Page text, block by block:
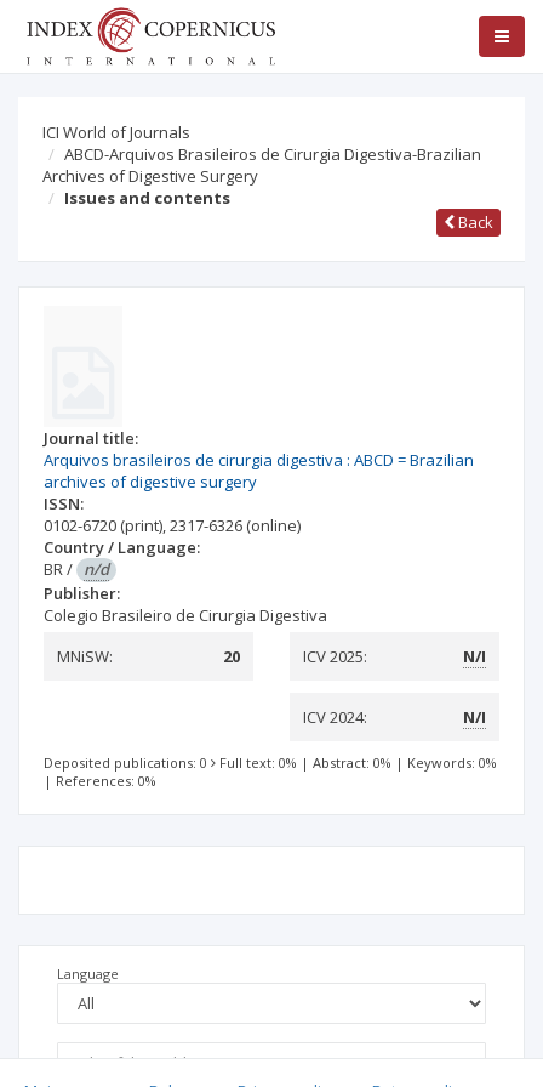
ICI World of Journals
ABCD-Arquivos Brasileiros de Cirurgia Digestiva-Brazilian
Archives of Digestive Surgery
Issues and contents
Back
Journal title:
Arquivos brasileiros de cirurgia digestiva : ABCD = Brazilian
archives of digestive surgery
ISSN:
0102-6720 (print),2317-6326 (online)
Country / Language:
BR/ n/d
Publisher:
Colegio Brasileiro de Cirurgia Digestiva
MNiSW:
20 ICV 2025: N/I
ICV 2024: N/I
Deposited publications: 0 Full text: 0% | Abstract: 0% | Keywords: 0%
| References: 0%
Language